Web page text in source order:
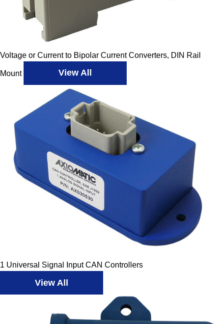
Voltage or Current to Bipolar Current Converters, DIN Rail
Mount View All
1 Universal Signal Input CAN Controllers
View All